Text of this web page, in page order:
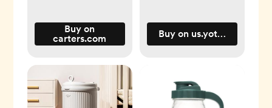
Buy on
carters.com
Buy on us.yotoplay.com